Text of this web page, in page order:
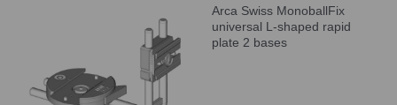
Arca Swiss MonoballFix
universal L-shaped rapid
plate 2 bases